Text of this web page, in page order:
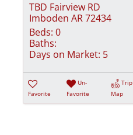
TBD Fairview RD
Imboden AR 72434
Beds: 0
Baths:
Days on Market: 5
Favorite
Un-
Favorite
Trip
Map